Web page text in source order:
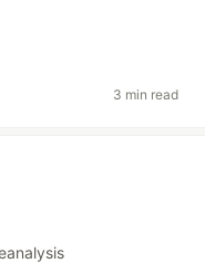
3 min read